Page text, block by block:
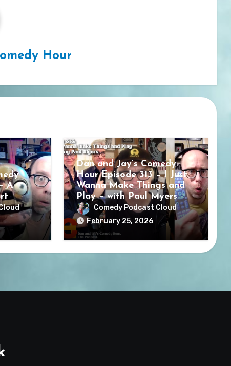
Hour
A
Dan and Jay’s Comedy
Hour Episode 313 – I Just
Wanna Make Things and
Play – with Paul Myers
Comedy Podcast Cloud
February 25, 2026